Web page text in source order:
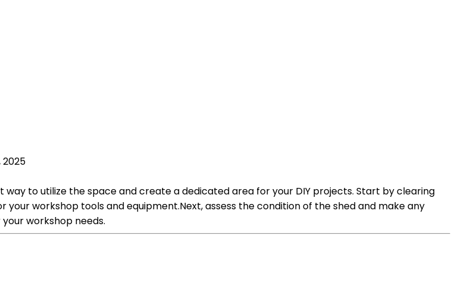
2025
to utilize the space and create a dedicated area for your DIY projects. Start by clearing
workshop tools and equipment.Next, assess the condition of the shed and make any
workshop needs.